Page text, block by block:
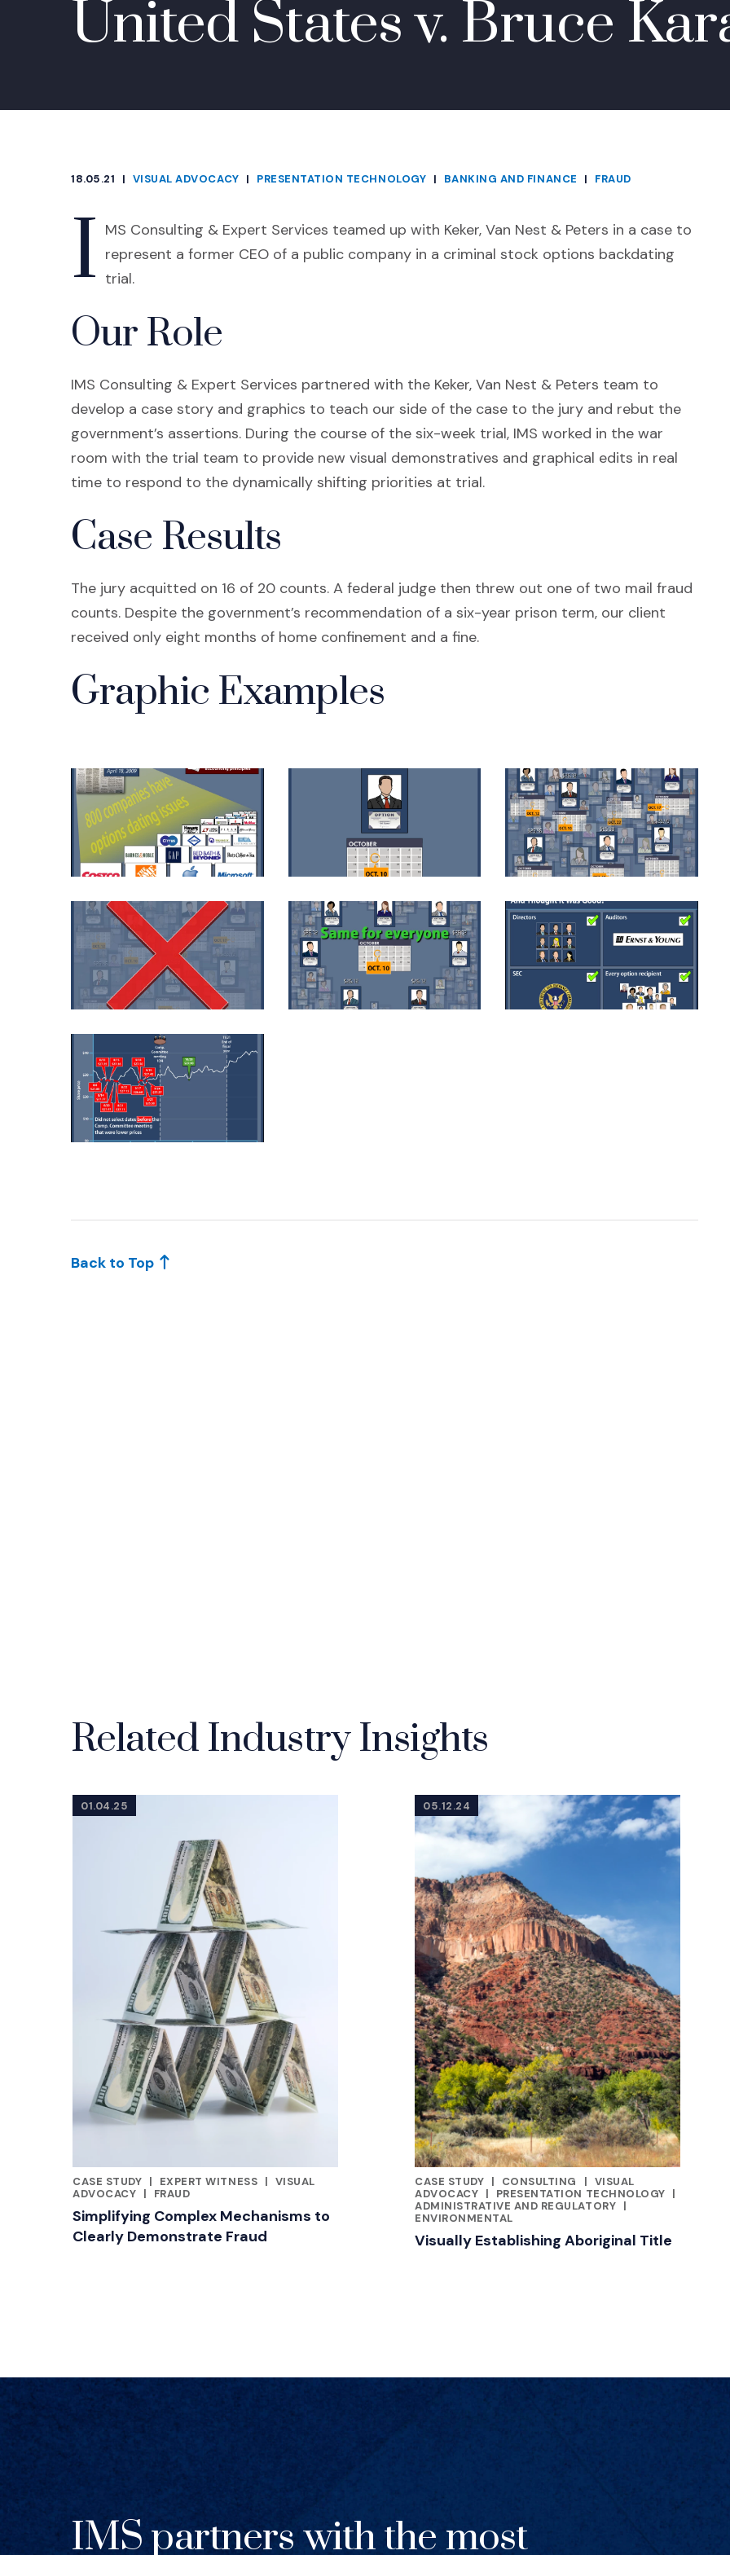
United States v. Bruce
18.05.21
| VISUAL ADVOCACY | PRESENTATION TECHNOLOGY | BANKING AND FINANCE | FRAUD
I MS Consulting & Expert Services teamed up with Keker, Van Nest & Peters in a case to
represent a former CEO of a public company in a criminal stock options backdating
trial.
Our Role
IMS Consulting & Expert Services partnered with the Keker, Van Nest & Peters team to
develop a case story and graphics to teach our side of the case to the jury and rebut the
government’s assertions. During the course of the six-week trial, IMS worked in the war
room with the trial team to provide new visual demonstratives and graphical edits in real
time to respond to the dynamically shifting priorities at trial.
Case Results
The jury acquitted on 16 of 20 counts. A federal judge then threw out one of two mail fraud
counts. Despite the government’s recommendation of a six-year prison term, our client
received only eight months of home confinement and a fine.
Graphic Examples
Back to Top
Related Industry Insights
01.04.25
CASE STUDY |
RELATED INDUSTRY INSIGHTS
EXPERT WITNESS | VISUAL
ADVOCACY | FRAUD
Simplifying Complex Mechanisms to
Clearly Demonstrate Fraud
05.12.24
CASE STUDY |
RELATED INDUSTRY INSIGHTS
CONSULTING | VISUAL
ADVOCACY | PRESENTATION TECHNOLOGY |
ADMINISTRATIVE AND REGULATORY |
ENVIRONMENTAL
Visually Establishing Aboriginal Title
IMS partners with the most